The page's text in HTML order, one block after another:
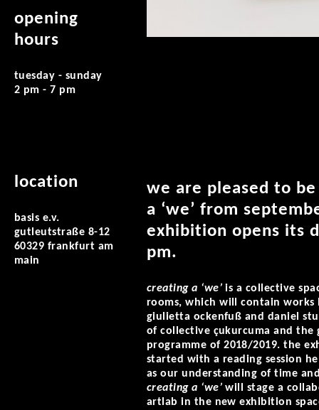
opening
hours
tuesday - sunday
2 pm - 7 pm
location
basis e.v.
gutleutstraße 8-12
60329 frankfurt am
main
we are pleased to
a ‘we’ from
exhibition opens its
pm.
creating a ‘we’is a collective
rooms, which will contain works
giulietta ockenfuß and daniel
of collective çukurcuma and
programme of 2018/2019. the
started with a reading session
as our understanding of time
creating a ‘we’will stage a
artlab in the new exhibition